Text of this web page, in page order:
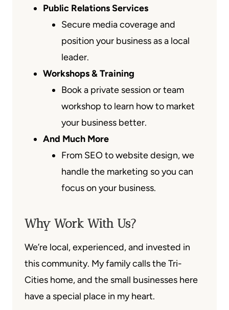
Public Relations Services
Secure media coverage and
position your business as a local
leader.
Workshops & Training
Book a private session or team
workshop to learn how to market
your business better.
And Much More
From SEO to website design, we
handle the marketing so you can
focus on your business.
Why Work With Us?
We’re local, experienced, and invested in
this community. My family calls the Tri-
Cities home, and the small businesses here
have a special place in my heart.